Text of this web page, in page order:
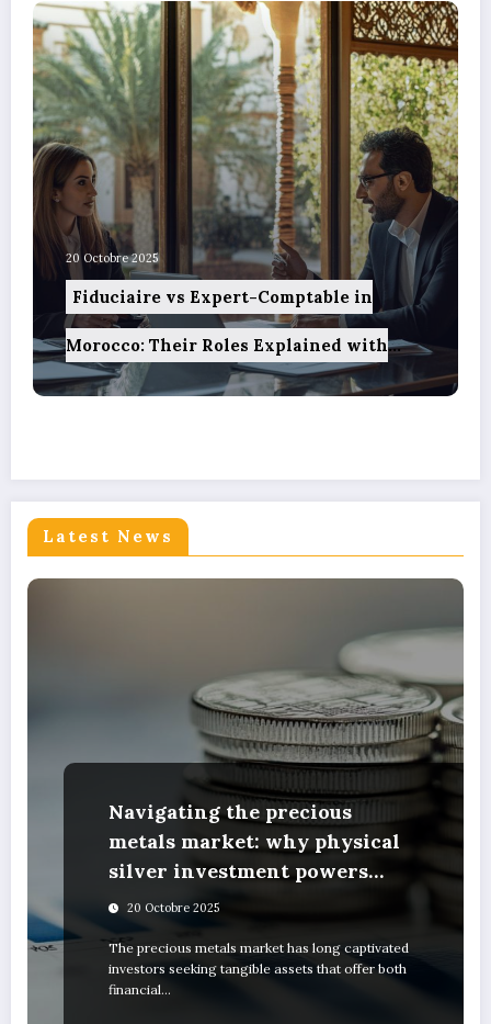
20 Octobre 2025
Fiduciaire vs Expert-Comptable in
Morocco: Their Roles Explained with
Precision and How Technology is
Latest News
Navigating the precious
metals market: why physical
silver investment powers
sustainable green innovation
20 Octobre 2025
The precious metals market has long captivated
investors seeking tangible assets that offer both
financial…